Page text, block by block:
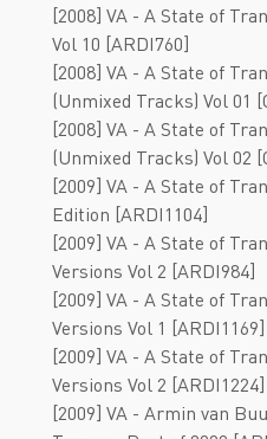
[2008] VA - A State of
Vol 10 [ARDI760]
[2008] VA - A State of
(Unmixed Tracks) Vol 01
[2008] VA - A State of
(Unmixed Tracks) Vol 02
[2009] VA - A State of
Edition [ARDI1104]
[2009] VA - A State of
Versions Vol 2 [ARDI984]
[2009] VA - A State of
Versions Vol 1 [ARDI1169]
[2009] VA - A State of
Versions Vol 2 [ARDI1224]
[2009] VA - Armin van